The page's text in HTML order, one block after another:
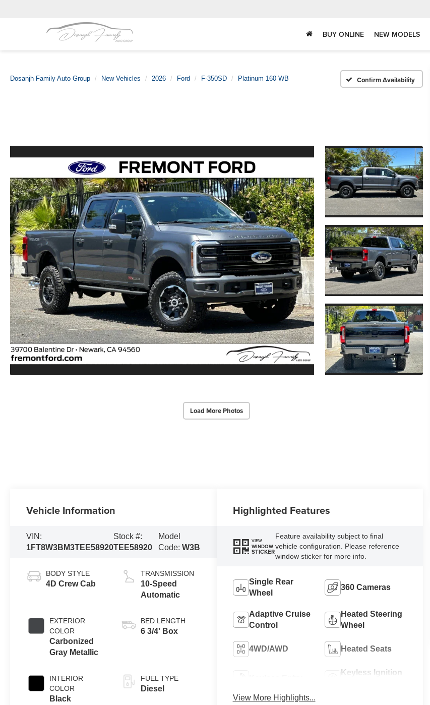
BUY ONLINE NEW MODELS
Dosanjh Family Auto Group New Vehicles 2026 Ford F-350SD Platinum 160 WB Confirm Availability
Load More Photos
Vehicle Information
VIN:
1FT8W3BM3TEE58920
Stock #:
TEE58920
Model
Code: W3B
BODY STYLE
4D Crew Cab
EXTERIOR
COLOR
Carbonized
Gray Metallic
INTERIOR
COLOR
Black
TRANSMISSION
10-Speed
Automatic
BED LENGTH
6 3/4' Box
FUEL TYPE
Diesel
Highlighted Features
VIEW
WINDOW
STICKER
Feature availability subject to final
vehicle configuration. Please reference
window sticker for more info.
Single Rear
Wheel
360 Cameras
Adaptive Cruise
Control
Heated Steering
Wheel
4WD/AWD Heated Seats
Keyless Ignition
View More Highlights...